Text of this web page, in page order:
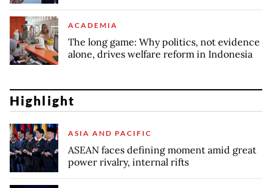
ACADEMIA
The long game: Why politics, not evidence
alone, drives welfare reform in Indonesia
Highlight
ASIA AND PACIFIC
ASEAN faces defining moment amid great
power rivalry, internal rifts